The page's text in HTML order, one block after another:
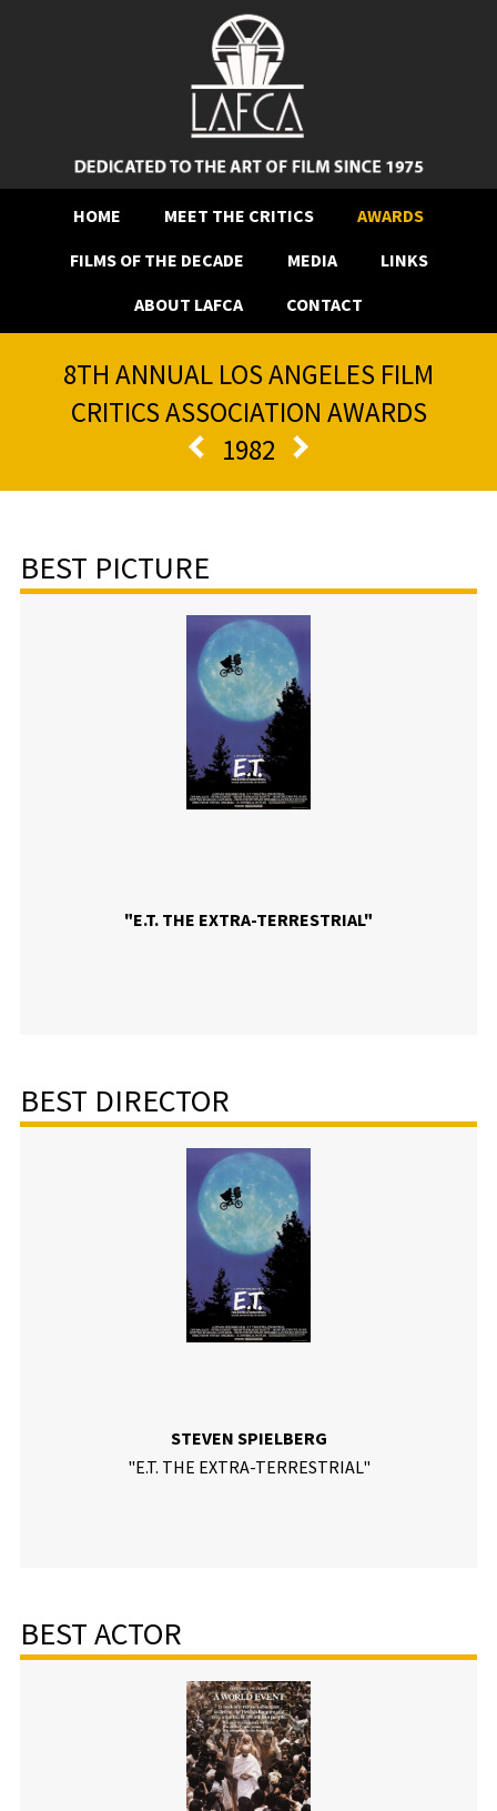
HOME MEET THE CRITICS
AWARDS
FILMS OF THE DECADE
MEDIA
LINKS
ABOUT LAFCA
CONTACT
8TH ANNUAL LOS ANGELES FILM
CRITICS ASSOCIATION AWARDS
1982
BEST PICTURE
"E.T. THE EXTRA-TERRESTRIAL"
BEST DIRECTOR
STEVEN SPIELBERG
"E.T. THE EXTRA-TERRESTRIAL"
BEST ACTOR